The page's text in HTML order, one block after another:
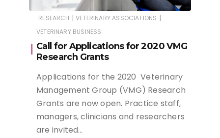
RESEARCH | VETERINARY ASSOCIATIONS |
VETERINARY BUSINESS
Call for Applications for 2020 VMG
Research Grants
Applications for the 2020 Veterinary
Management Group (VMG) Research
Grants are now open. Practice staff,
managers, clinicians and researchers
are invited…